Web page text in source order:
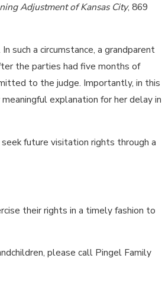
Adjustment of Kansas City, 869
such a circumstance, a grandparent
the parties had five months of
to the judge. Importantly, in this
explanation for her delay in
future visitation rights through a
their rights in a timely fashion to
please call Pingel Family